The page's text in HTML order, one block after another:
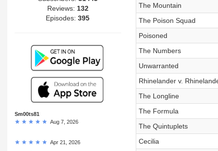
Reviews: 132
Episodes:395
Sm00ts81
Aug 7, 2026
Apr 21, 2026
The Mountain
The Poison Squad
Poisoned
The Numbers
Unwarranted
Rhinelander v.
The Longline
The Formula
The Quintuplets
Cecilia